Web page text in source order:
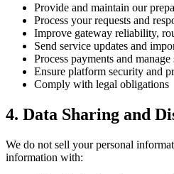
Provide and maintain our
Process your requests and
Improve gateway reliability,
Send service updates and
Process payments and
Ensure platform security and
Comply with legal obligations
4. Data Sharing and
We do not sell your personal
information with: